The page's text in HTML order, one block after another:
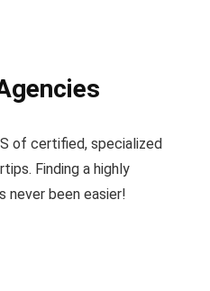
of certified, specialized
Finding a highly
never been easier!